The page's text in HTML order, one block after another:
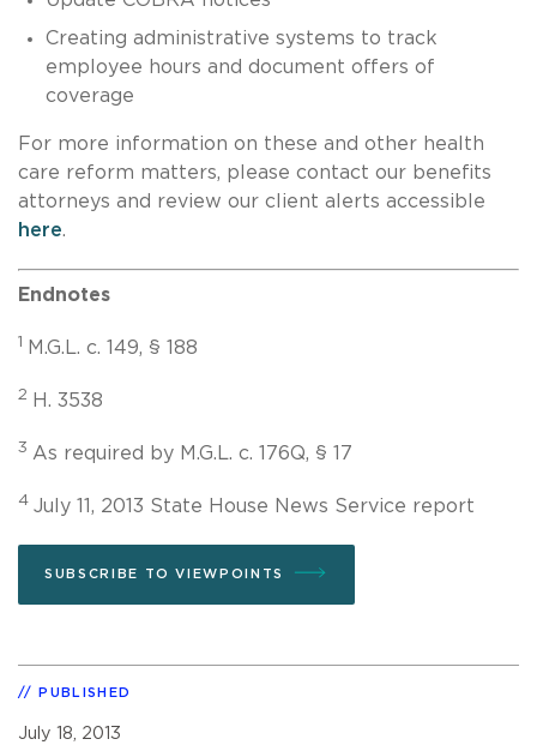
Creating administrative systems to track
employee hours and document offers of
coverage
For more information on these and other health
care reform matters, please contact our benefits
attorneys and review our client alerts accessible
here.
Endnotes
1 M.G.L. c. 149, § 188
2 H. 3538
3 As required by M.G.L. c. 176Q, § 17
4 July 11, 2013 State House News Service report
SUBSCRIBE TO VIEWPOINTS
PUBLISHED
July 18, 2013